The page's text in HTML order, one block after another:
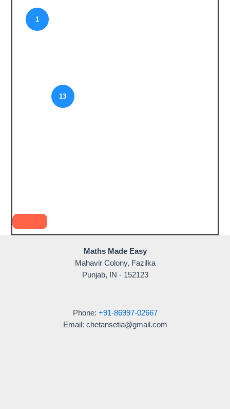
Maths Made Easy
Mahavir Colony, Fazilka
Punjab, IN - 152123
Phone: +91-86997-02667
Email: chetansetia@gmail.com